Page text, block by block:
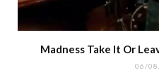
Madness Take It Or
06/